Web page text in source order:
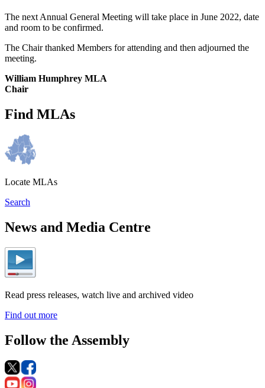
The next Annual General Meeting will take place in June 2022, date
and room to be confirmed.
The Chair thanked Members for attending and then adjourned the
meeting.
William Humphrey MLA
Chair
Find MLAs
Locate MLAs
Search
News and Media Centre
Read press releases, watch live and archived video
Find out more
Follow the Assembly